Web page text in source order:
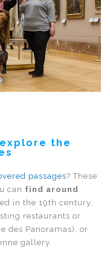
the
passages? These
can find around
in the 19th century,
restaurants or
des Panoramas), or
gallery.